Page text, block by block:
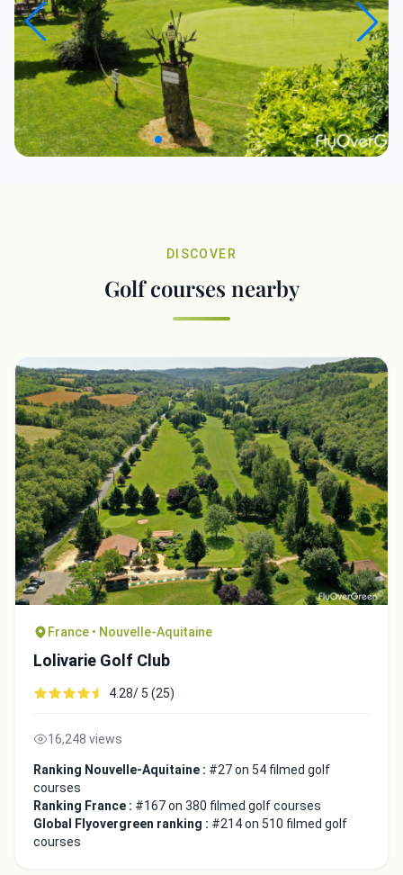
DISCOVER
Golf courses nearby
France • Nouvelle-Aquitaine
Lolivarie Golf Club
4.28/ 5 (25)
16,248 views
Ranking Nouvelle-Aquitaine : #27 on 54 filmed golf
courses
Ranking France : #167 on 380 filmed golf courses
Global Flyovergreen ranking : #214 on 510 filmed golf
courses